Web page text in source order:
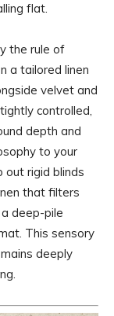
flat.
the rule of
a tailored linen
velvet and
controlled,
depth and
to your
rigid blinds
that filters
deep-pile
This sensory
deeply